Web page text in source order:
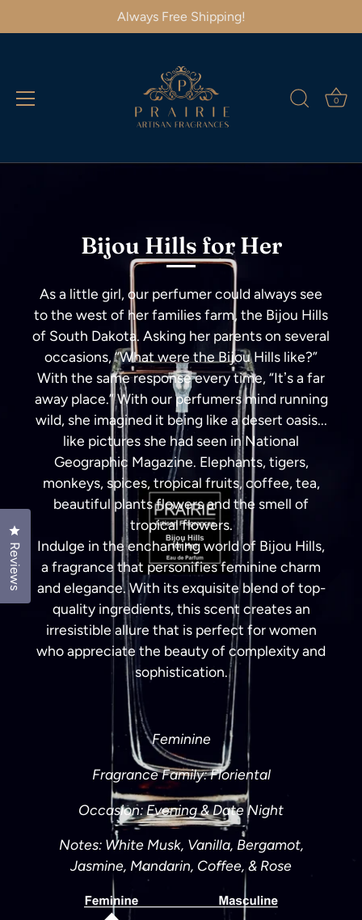
Always Free Shipping!
0
Bijou Hills for Her
As a little girl, our perfumer could always see
to the west of her families farm, the Bijou Hills
of South Dakota. Asking her parents on several
occasions, “What were the Bijou Hills like?”
With the same response every time, “Itʼs a far
away place.” With our perfumers mind running
wild, she imagined it being like a desert oasis...
like pictures she had seen in National
Geographic Magazine. Elephants, tigers,
monkeys, spices, tropical fruits, coffee, tea,
beautiful plants flowers and the smell of
tropical flowers.
Indulge in the enchanting world of Bijou Hills,
a fragrance that personifies feminine charm
and elegance. With its exquisite blend of top-
quality ingredients, this scent creates an
irresistible allure that is perfect for women
who appreciate the beauty of complexity and
sophistication.
Feminine
Fragrance Family: Floriental
Occasion: Evening & Date Night
Notes: White Musk, Vanilla, Bergamot,
Jasmine, Mandarin, Coffee, & Rose
Reviews
Click to open the reviews dialog